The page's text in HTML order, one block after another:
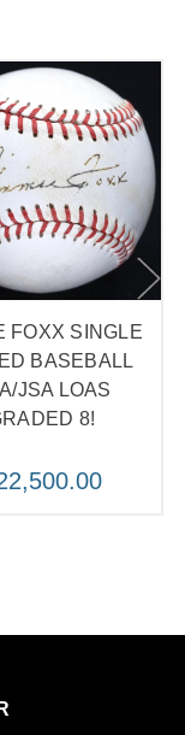
FOXX SINGLE
BASEBALL
JSA LOAS
8!